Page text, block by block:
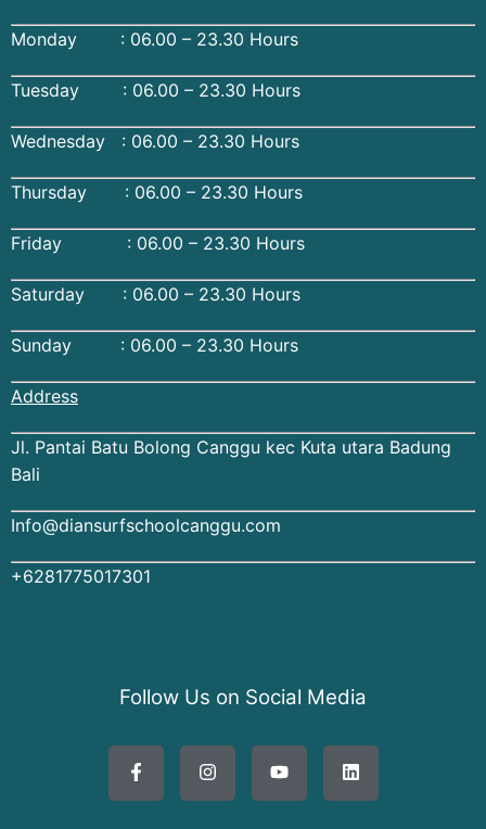
Monday : 06.00 – 23.30 Hours
Tuesday : 06.00 – 23.30 Hours
Wednesday : 06.00 – 23.30 Hours
Thursday : 06.00 – 23.30 Hours
Friday : 06.00 – 23.30 Hours
Saturday : 06.00 – 23.30 Hours
Sunday : 06.00 – 23.30 Hours
Address
Jl. Pantai Batu Bolong Canggu kec Kuta utara Badung
Bali
Info@diansurfschoolcanggu.com
+6281775017301
Follow Us on Social Media